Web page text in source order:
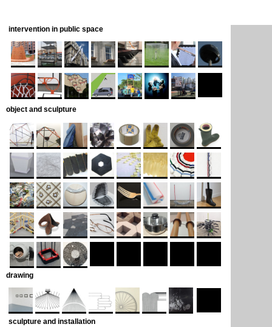
intervention in public space
object and sculpture
drawing
sculpture and installation